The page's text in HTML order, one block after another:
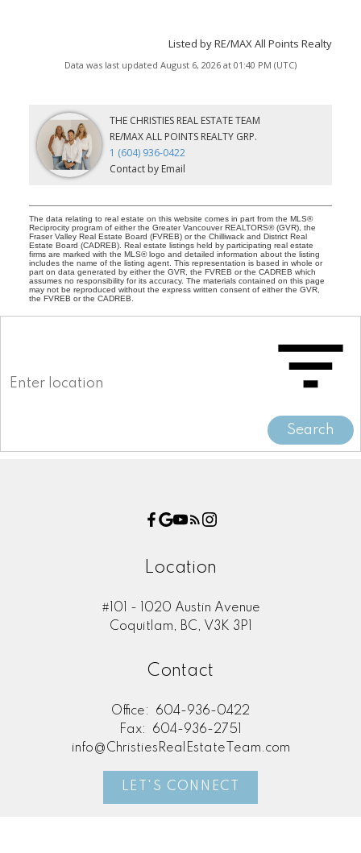
Listed by RE/MAX All Points Realty
Data was last updated August 6, 2026 at 01:40 PM (UTC)
THE CHRISTIES REAL ESTATE TEAM
RE/MAX ALL POINTS REALTY GRP.
1 (604) 936-0422
Contact by Email
The data relating to real estate on this website comes in part from the MLS®
Reciprocity program of either the Greater Vancouver REALTORS® (GVR), the
Fraser Valley Real Estate Board (FVREB) or the Chilliwack and District Real
Estate Board (CADREB). Real estate listings held by participating real estate
firms are marked with the MLS® logo and detailed information about the listing
includes the name of the listing agent. This representation is based in whole or
part on data generated by either the GVR, the FVREB or the CADREB which
assumes no responsibility for its accuracy. The materials contained on this page
may not be reproduced without the express written consent of either the GVR,
the FVREB or the CADREB.
Search
Location
#101 - 1020 Austin Avenue
Coquitlam, BC, V3K 3P1
Contact
Office:
604-936-0422
Fax:
604-936-2751
info@ChristiesRealEstateTeam.com
LET'S CONNECT